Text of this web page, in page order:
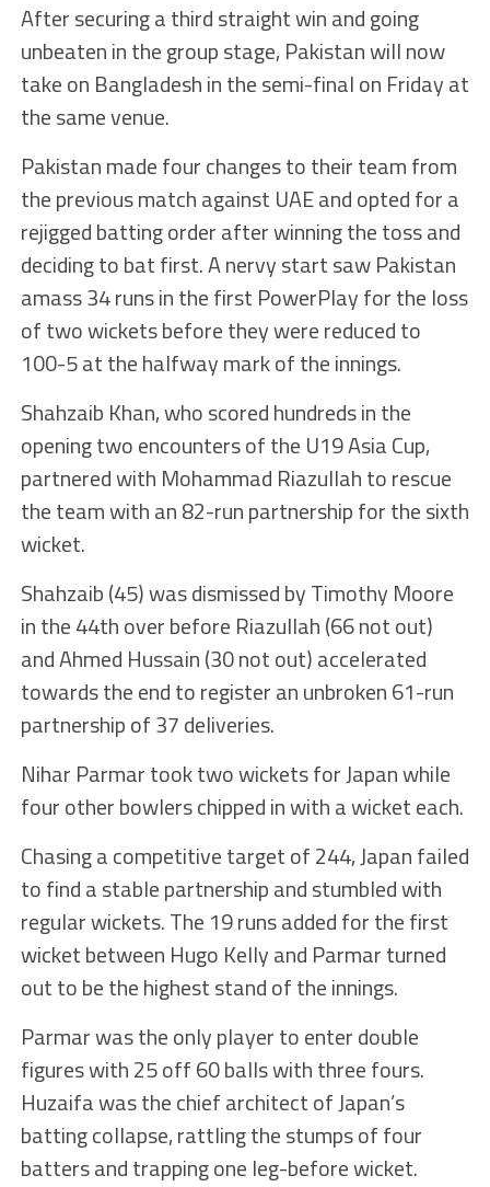
After securing a third straight win and going
unbeaten in the group stage, Pakistan will now
take on Bangladesh in the semi-final on Friday at
the same venue.
Pakistan made four changes to their team from
the previous match against UAE and opted for a
rejigged batting order after winning the toss and
deciding to bat first. A nervy start saw Pakistan
amass 34 runs in the first PowerPlay for the loss
of two wickets before they were reduced to
100-5 at the halfway mark of the innings.
Shahzaib Khan, who scored hundreds in the
opening two encounters of the U19 Asia Cup,
partnered with Mohammad Riazullah to rescue
the team with an 82-run partnership for the sixth
wicket.
Shahzaib (45) was dismissed by Timothy Moore
in the 44th over before Riazullah (66 not out)
and Ahmed Hussain (30 not out) accelerated
towards the end to register an unbroken 61-run
partnership of 37 deliveries.
Nihar Parmar took two wickets for Japan while
four other bowlers chipped in with a wicket each.
Chasing a competitive target of 244, Japan failed
to find a stable partnership and stumbled with
regular wickets. The 19 runs added for the first
wicket between Hugo Kelly and Parmar turned
out to be the highest stand of the innings.
Parmar was the only player to enter double
figures with 25 off 60 balls with three fours.
Huzaifa was the chief architect of Japan’s
batting collapse, rattling the stumps of four
batters and trapping one leg-before wicket.